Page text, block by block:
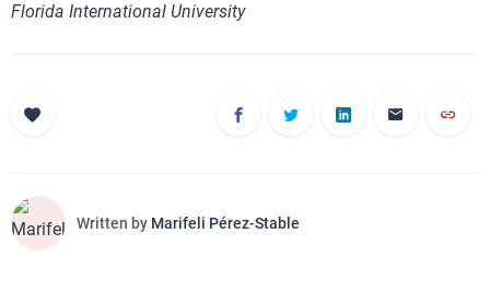
Florida International University
Written by Marifeli Pérez-Stable